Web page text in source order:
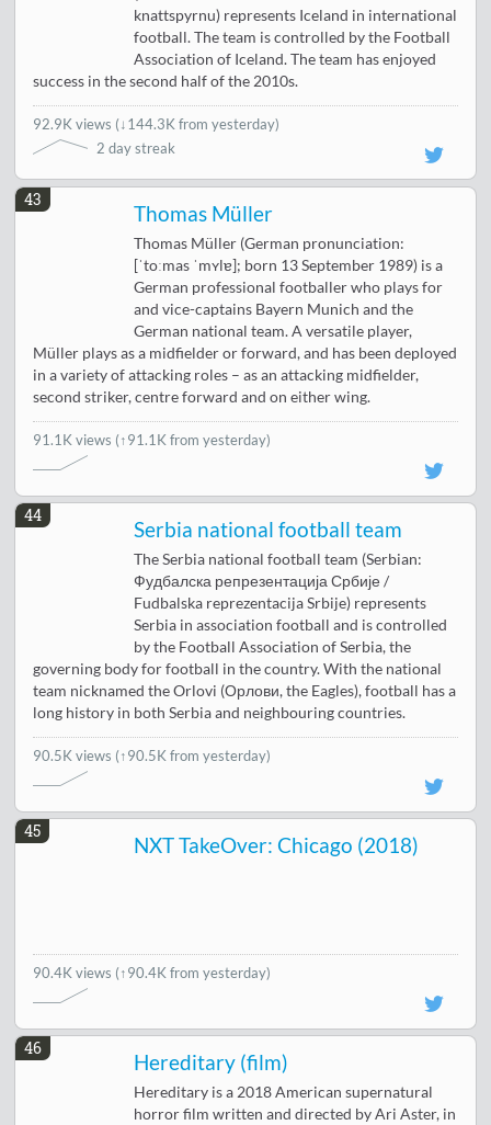
knattspyrnu) represents Iceland in international
football. The team is controlled by the Football
Association of Iceland. The team has enjoyed
success in the second half of the 2010s.
92.9K views (↓144.3K from yesterday)
2 day streak
43
Thomas Müller
Thomas Müller (German pronunciation:
[ˈtoːmas ˈmʏlɐ]; born 13 September 1989) is a
German professional footballer who plays for
and vice-captains Bayern Munich and the
German national team. A versatile player,
Müller plays as a midfielder or forward, and has been deployed
in a variety of attacking roles – as an attacking midfielder,
second striker, centre forward and on either wing.
91.1K views (↑91.1K from yesterday)
44
Serbia national football team
The Serbia national football team (Serbian:
Фудбалска репрезентација Србије /
Fudbalska reprezentacija Srbije) represents
Serbia in association football and is controlled
by the Football Association of Serbia, the
governing body for football in the country. With the national
team nicknamed the Orlovi (Орлови, the Eagles), football has a
long history in both Serbia and neighbouring countries.
90.5K views (↑90.5K from yesterday)
45
NXT TakeOver: Chicago (2018)
90.4K views (↑90.4K from yesterday)
46
Hereditary (film)
Hereditary is a 2018 American supernatural
horror film written and directed by Ari Aster, in